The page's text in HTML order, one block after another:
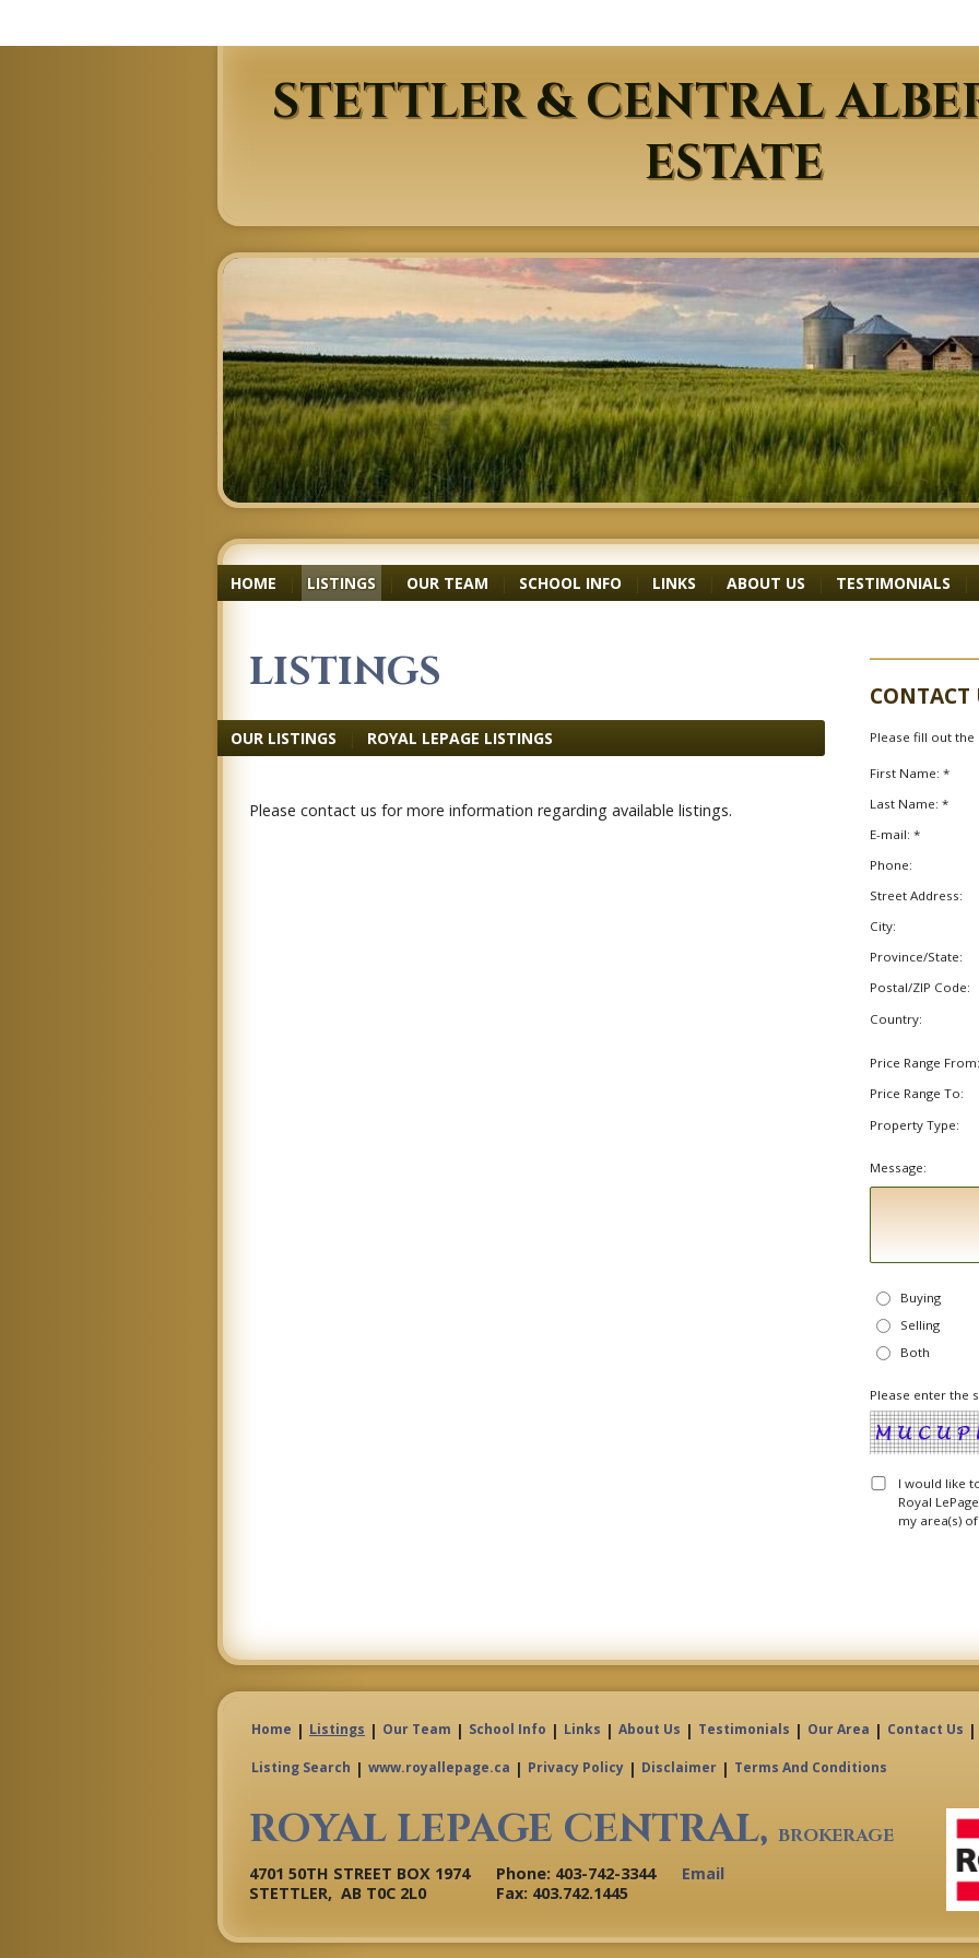
STETTLER & CENTRAL
ESTATE
HOME LISTINGS OUR TEAM SCHOOL INFO LINKS ABOUT US TESTIMONIALS
LISTINGS
OUR LISTINGS ROYAL LEPAGE LISTINGS
Please contact us for more information regarding available listings.
CONTACT
Please fill out
First Name: *
Last Name: *
E-mail: *
Phone:
Street Address:
City:
Province/State:
Postal/ZIP Code:
Country:
Price Range From:
Price Range To:
Property Type:
Message:
Buying
Selling
Both
Please enter the
I would like
Royal
my area(s)
Home | Listings | Our Team | School Info | Links | About Us | Testimonials | Our Area | Contact Us |
Listing Search | www.royallepage.ca | Privacy Policy | Disclaimer | Terms And Conditions
ROYAL LEPAGE CENTRAL, BROKERAGE
4701 50TH STREET BOX 1974
STETTLER, AB T0C 2L0
Phone: 403-742-3344
Fax: 403.742.1445
Email